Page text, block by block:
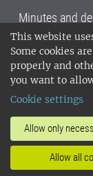
This website
Some cookies
properly and
you want to
Cookie settings
Allow only
Allow all
Minutes and
SLU, the
Sciences ,
Uppsala
14001
invoice
SLU's
Processing